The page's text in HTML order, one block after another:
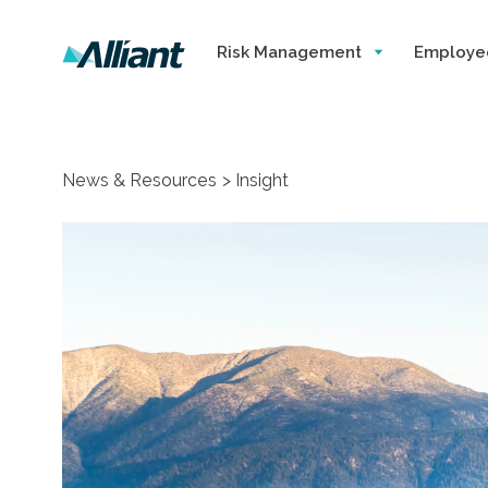
Risk Management
News & Resources Insight